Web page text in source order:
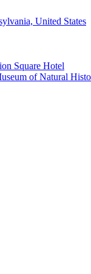
United States
Square Hotel
of Natural